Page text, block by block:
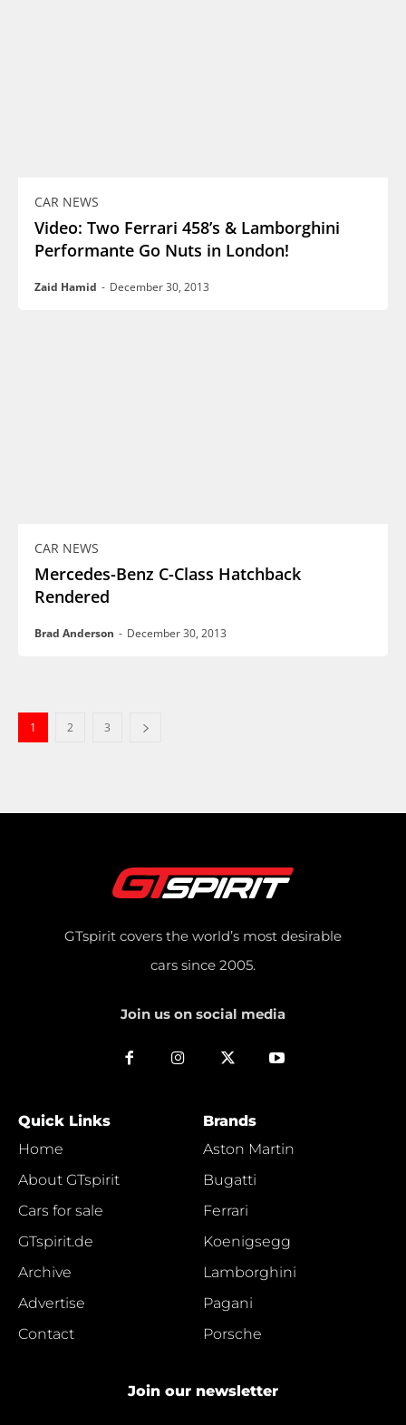
CAR NEWS
Video: Two Ferrari 458’s & Lamborghini
Performante Go Nuts in London!
Zaid Hamid - December 30, 2013
CAR NEWS
Mercedes-Benz C-Class Hatchback
Rendered
Brad Anderson - December 30, 2013
1 2 3
GTspirit covers the world’s most desirable
cars since 2005.
Join us on social media
Quick Links
Home
About GTspirit
Cars for sale
GTspirit.de
Archive
Advertise
Contact
Brands
Aston Martin
Bugatti
Ferrari
Koenigsegg
Lamborghini
Pagani
Porsche
Join our newsletter